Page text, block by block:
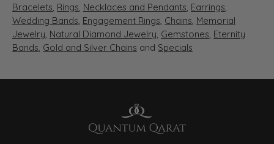
Bracelets, Rings, Necklaces and Pendants, Earrings,
Wedding Bands, Engagement Rings, Chains, Memorial
Jewelry, Natural Diamond Jewelry, Gemstones, Eternity
Bands, Gold and Silver Chains and Specials